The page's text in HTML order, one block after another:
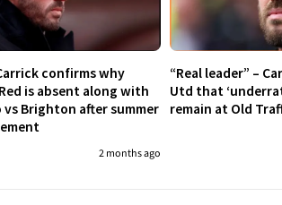
confirms why
is absent along with
vs Brighton after summer
2 months ago
“Real leader” –
Utd that
remain at Old